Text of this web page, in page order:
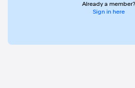
Already a member?
Sign in here